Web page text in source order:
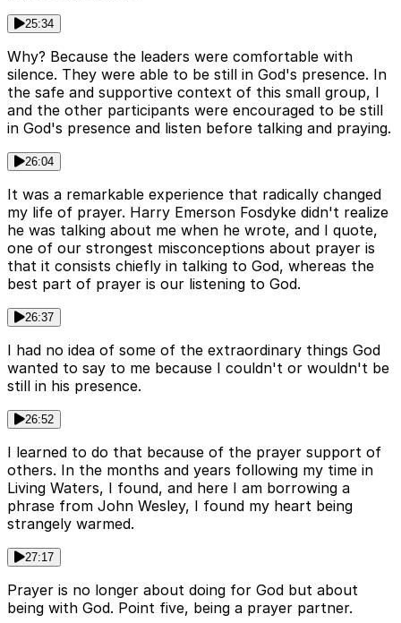
25:34
Why? Because the leaders were comfortable with
silence. They were able to be still in God's presence. In
the safe and supportive context of this small group, I
and the other participants were encouraged to be still
in God's presence and listen before talking and praying.
26:04
It was a remarkable experience that radically changed
my life of prayer. Harry Emerson Fosdyke didn't realize
he was talking about me when he wrote, and I quote,
one of our strongest misconceptions about prayer is
that it consists chiefly in talking to God, whereas the
best part of prayer is our listening to God.
26:37
I had no idea of some of the extraordinary things God
wanted to say to me because I couldn't or wouldn't be
still in his presence.
26:52
I learned to do that because of the prayer support of
others. In the months and years following my time in
Living Waters, I found, and here I am borrowing a
phrase from John Wesley, I found my heart being
strangely warmed.
27:17
Prayer is no longer about doing for God but about
being with God. Point five, being a prayer partner.